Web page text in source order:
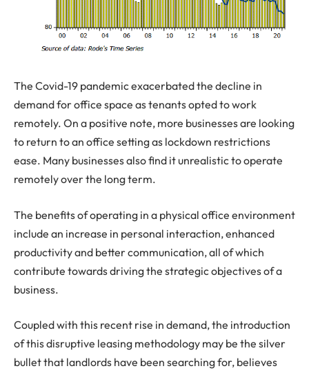
The Covid-19 pandemic exacerbated the decline in
demand for office space as tenants opted to work
remotely. On a positive note, more businesses are looking
to return to an office setting as lockdown restrictions
ease. Many businesses also find it unrealistic to operate
remotely over the long term.
The benefits of operating in a physical office environment
include an increase in personal interaction, enhanced
productivity and better communication, all of which
contribute towards driving the strategic objectives of a
business.
Coupled with this recent rise in demand, the introduction
of this disruptive leasing methodology may be the silver
bullet that landlords have been searching for, believes